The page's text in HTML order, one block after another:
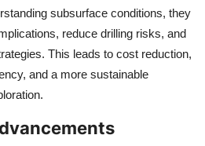
subsurface conditions, they
reduce drilling risks, and
This leads to cost reduction,
and a more sustainable